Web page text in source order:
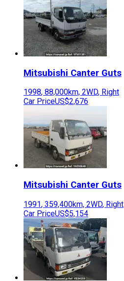
Mitsubishi Canter Guts
1998, 88,000km, 2WD, Right
Car PriceUS$2,676
Mitsubishi Canter Guts
1991, 359,400km, 2WD, Right
Car PriceUS$5,154